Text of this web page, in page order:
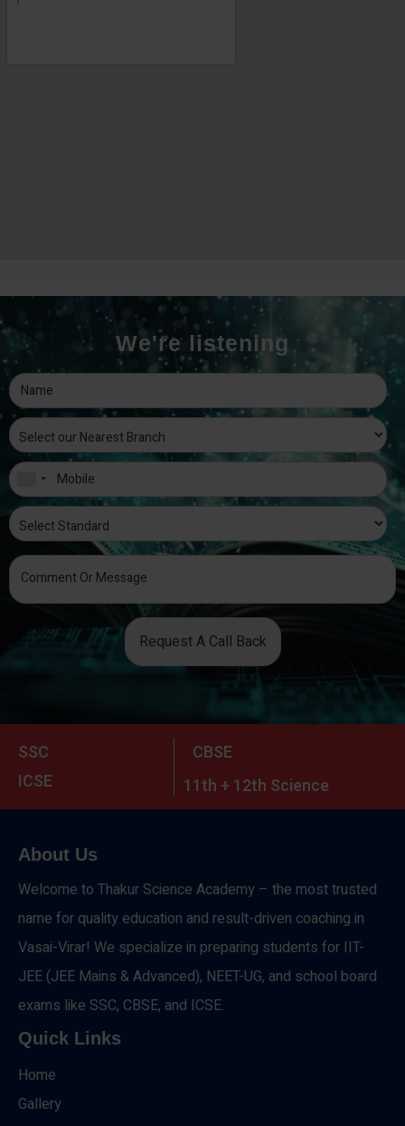
We're listening
Request A Call Back
SSC
CBSE
ICSE
11th + 12th Science
About Us
Welcome to Thakur Science Academy – the most trusted
name for quality education and result-driven coaching in
Vasai-Virar! We specialize in preparing students for IIT-
JEE (JEE Mains & Advanced), NEET-UG, and school board
exams like SSC, CBSE, and ICSE.
Quick Links
Home
Gallery